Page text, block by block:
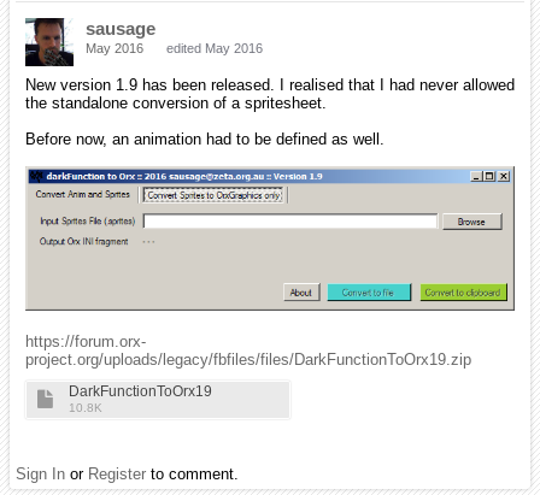
sausage
May 2016 edited May 2016
New version 1.9 has been released. I realised that I had never allowed
the standalone conversion of a spritesheet.
Before now, an animation had to be defined as well.
https://forum.orx-
project.org/uploads/legacy/fbfiles/files/DarkFunctionToOrx19.zip
DarkFunctionToOrx19
10.8K
Sign In or Register to comment.